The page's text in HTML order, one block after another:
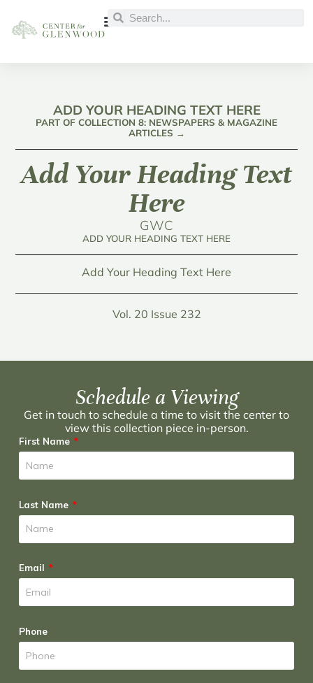
ADD YOUR HEADING TEXT HERE
PART OF COLLECTION 8: NEWSPAPERS & MAGAZINE
ARTICLES →
Add Your Heading Text
Here
GWC
ADD YOUR HEADING TEXT HERE
Add Your Heading Text Here
Vol. 20 Issue 232
Schedule a Viewing
Get in touch to schedule a time to visit the center to
view this collection piece in-person.
First Name
Last Name
Email
Phone